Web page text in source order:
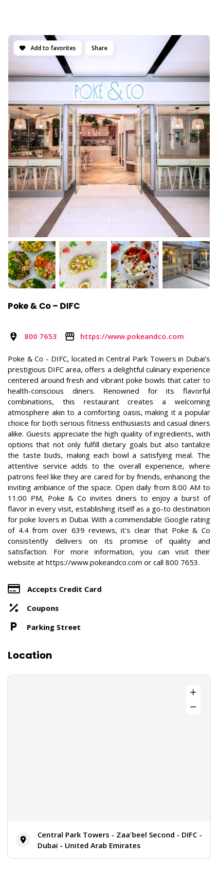
Add to favorites Share
Poke & Co – DIFC
800 7653 https://www.pokeandco.com
Poke & Co - DIFC, located in Central Park Towers in Dubai's
prestigious DIFC area, offers a delightful culinary experience
centered around fresh and vibrant poke bowls that cater to
health-conscious diners. Renowned for its flavorful
combinations, this restaurant creates a welcoming
atmosphere akin to a comforting oasis, making it a popular
choice for both serious fitness enthusiasts and casual diners
alike. Guests appreciate the high quality of ingredients, with
options that not only fulfill dietary goals but also tantalize
the taste buds, making each bowl a satisfying meal. The
attentive service adds to the overall experience, where
patrons feel like they are cared for by friends, enhancing the
inviting ambiance of the space. Open daily from 8:00 AM to
11:00 PM, Poke & Co invites diners to enjoy a burst of
flavor in every visit, establishing itself as a go-to destination
for poke lovers in Dubai. With a commendable Google rating
of 4.4 from over 639 reviews, it's clear that Poke & Co
consistently delivers on its promise of quality and
satisfaction. For more information, you can visit their
website at https://www.pokeandco.com or call 800 7653.
Accepts Credit Card
Coupons
Parking Street
Location
Central Park Towers - Zaa'beel Second - DIFC -
Dubai - United Arab Emirates